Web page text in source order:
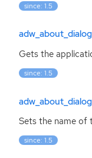
since: 1.5
Gets the
since: 1.5
Sets the name of
since: 1.5